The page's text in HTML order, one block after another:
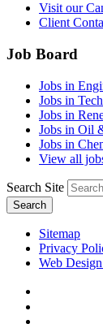
Visit our
Client
Job Board
Jobs in
Jobs in
Jobs in
Jobs in Oil
Jobs in
View all
Search Site
Search
Sitemap
Privacy
Web